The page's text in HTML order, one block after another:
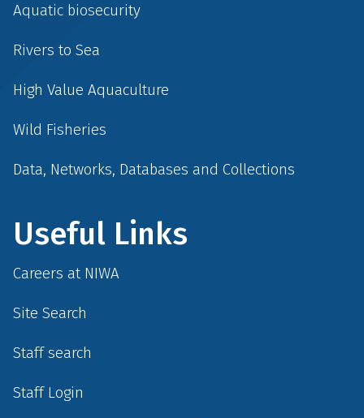
Aquatic biosecurity
Rivers to Sea
High Value Aquaculture
Wild Fisheries
Data, Networks, Databases and Collections
Useful Links
Careers at NIWA
Site Search
Staff search
Staff Login